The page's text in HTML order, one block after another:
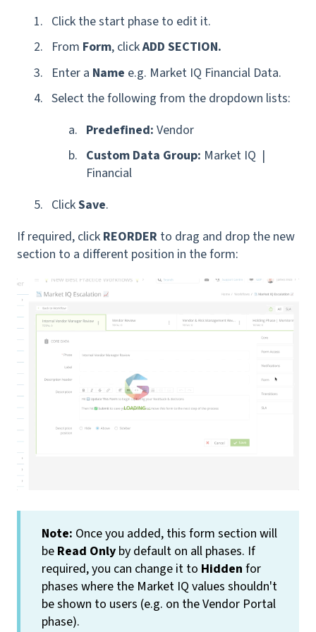
Click the start phase to edit it.
From Form, clickADD SECTION.
Enter a Name e.g. Market IQ Financial Data.
Select the following from the dropdown lists:
Predefined: Vendor
Custom Data Group: Market IQ |
Financial
ClickSave.
If required, click REORDER to drag and drop the new
section to a different position in the form:
Note: Once you added, this form section will
be Read Only by default on all phases. If
required, you can change it to Hidden for
phases where the Market IQ values shouldn't
be shown to users (e.g. on the Vendor Portal
phase).